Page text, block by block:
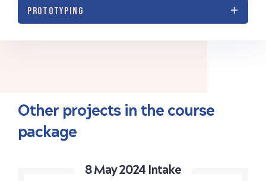
PROTOTYPING
Other projects in the course
package
8 May 2024 Intake